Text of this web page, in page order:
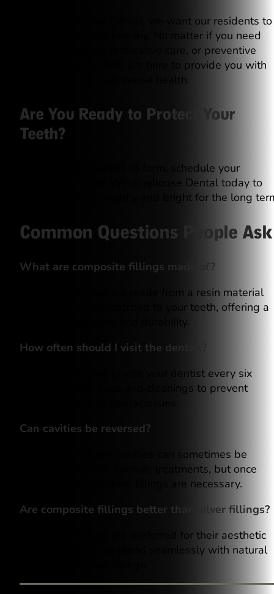
At Westinghouse Dental, we want our residents to
keep their mouths healthy. No matter if you need
routine cleanings, restorative care, or preventive
services, our dentists are here to provide you with
quality care for your dental health.
Are You Ready to Protect Your
Teeth?
Don’t wait for cavities to form; schedule your
appointment with Westinghouse Dental today to
keep your smile healthy and bright for the long
Common Questions People Ask
What are composite fillings made of?
Composite fillings are made from a resin material
that can be color-matched to your teeth, offering a
natural appearance and durability.
How often should I visit the dentist?
It’s recommended to visit your dentist every six
months for checkups and cleanings to prevent
Can cavities be reversed?
In the early stages, cavities can sometimes be
remineralized with fluoride treatments, but once
decay has progressed, fillings are necessary.
Are composite fillings better than silver fillings?
Composite fillings are preferred for their aesthetic
value and ability to blend seamlessly with natural